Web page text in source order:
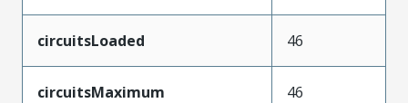
circuitsLoaded 46
circuitsMaximum 46